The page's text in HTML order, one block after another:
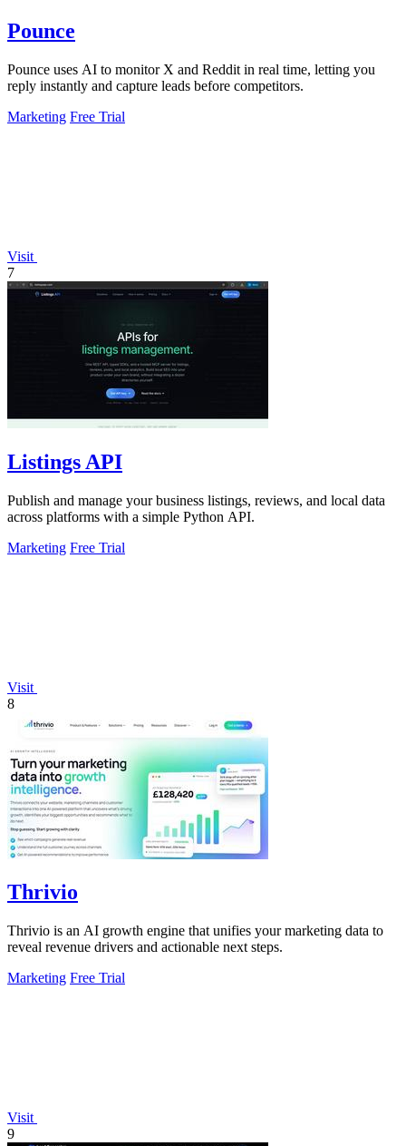
Pounce
Pounce uses AI to monitor X and Reddit in real time, letting you
reply instantly and capture leads before competitors.
Marketing Free Trial
Visit
7
Listings API
Publish and manage your business listings, reviews, and local data
across platforms with a simple Python API.
Marketing Free Trial
Visit
8
Thrivio
Thrivio is an AI growth engine that unifies your marketing data to
reveal revenue drivers and actionable next steps.
Marketing Free Trial
Visit
9